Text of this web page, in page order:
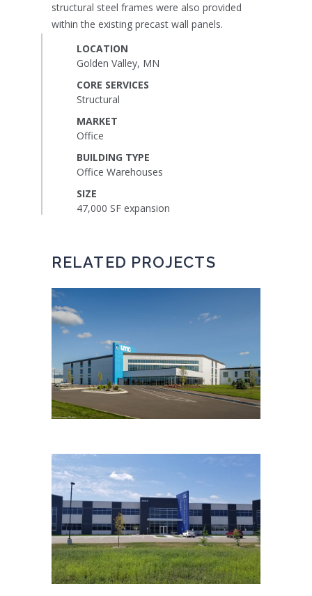
structural steel frames were also provided
within the existing precast wall panels.
LOCATION
Golden Valley, MN
CORE SERVICES
Structural
MARKET
Office
BUILDING TYPE
Office Warehouses
SIZE
47,000 SF expansion
RELATED PROJECTS
UMC NEW PRODUCTION
FACILITY
STREAMWORKS